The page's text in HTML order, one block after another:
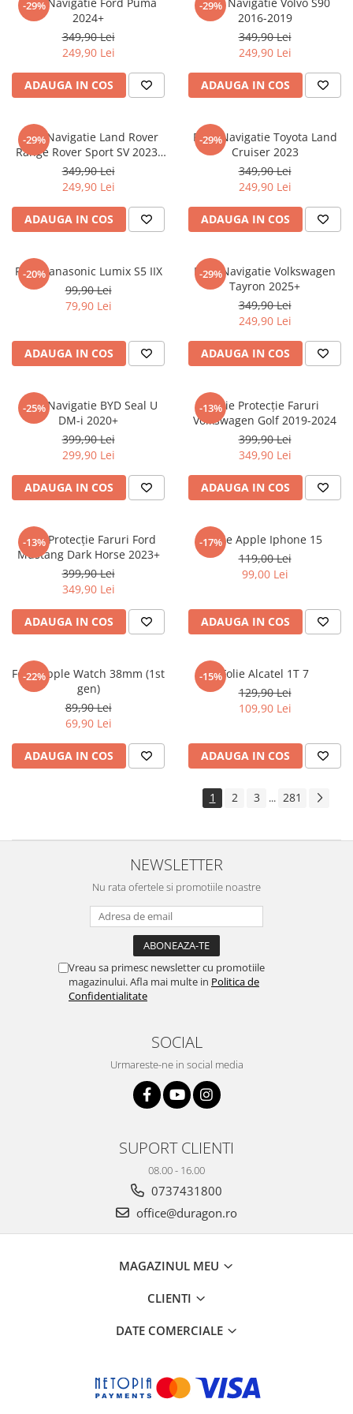
Nokia
Oppo
Oukitel
Palm
Panasonic
Plum
Posh
Razer
Sharp
Sony
T-mobile
Tecno
Ulefone
Verykool
Vodafone
Wiko
Xolo
Yezz
ZTE
Umidigi
Vodafone
Xiaomi
Yezz
ZTE
-29%
2024+
349,90 Lei
249,90 Lei
ADAUGA IN COS
-29%
2016-2019
349,90 Lei
249,90 Lei
ADAUGA IN COS
-29%
Folie Navigatie Land Rover
Range Rover Sport SV 2023-
2024
349,90 Lei
249,90 Lei
ADAUGA IN COS
-29%
Folie Navigatie Toyota Land
Cruiser 2023
349,90 Lei
249,90 Lei
ADAUGA IN COS
-20%
Folie Panasonic Lumix S5 IIX
99,90 Lei
79,90 Lei
ADAUGA IN COS
-29%
Folie Navigatie Volkswagen
Tayron 2025+
349,90 Lei
249,90 Lei
ADAUGA IN COS
-25%
Folie Navigatie BYD Seal U
DM-i 2020+
399,90 Lei
299,90 Lei
ADAUGA IN COS
-13%Folie Protecție Faruri
Volkswagen Golf 2019-2024
399,90 Lei
349,90 Lei
ADAUGA IN COS
-13%
Folie Protecție Faruri Ford
Mustang Dark Horse 2023+
399,90 Lei
349,90 Lei
ADAUGA IN COS
-17%
Folie Apple Iphone 15
119,00 Lei
99,00 Lei
ADAUGA IN COS
-22%
Folie Apple Watch 38mm (1st
gen)
89,90 Lei
69,90 Lei
ADAUGA IN COS
-15%Folie Alcatel 1T 7
129,90 Lei
109,90 Lei
ADAUGA IN COS
1 2 3 ... 281
NEWSLETTER
Nu rata ofertele si promotiile noastre
Vreau sa primesc newsletter cu promotiile
magazinului. Afla mai multe in Politica de
Confidentialitate
SOCIAL
Urmareste-ne in social media
SUPORT CLIENTI
08.00 - 16.00
0737431800
office@duragon.ro
MAGAZINUL MEU
CLIENTI
DATE COMERCIALE